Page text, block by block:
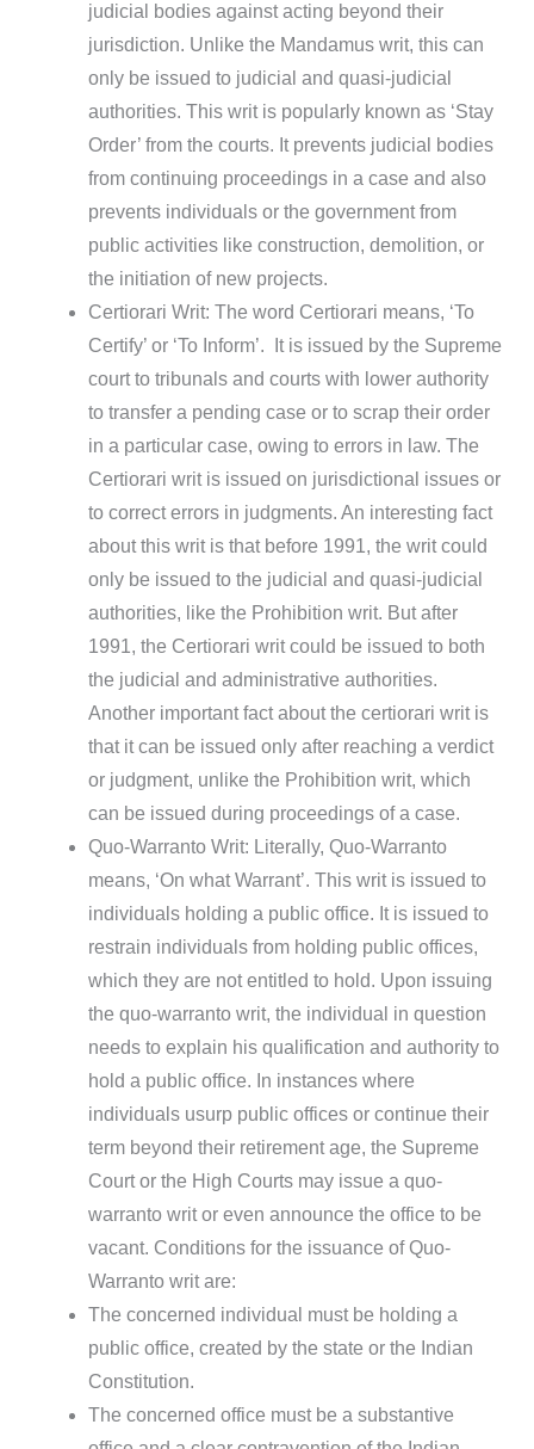
judicial bodies against acting beyond their
jurisdiction. Unlike the Mandamus writ, this can
only be issued to judicial and quasi-judicial
authorities. This writ is popularly known as ‘Stay
Order’ from the courts. It prevents judicial bodies
from continuing proceedings in a case and also
prevents individuals or the government from
public activities like construction, demolition, or
the initiation of new projects.
Certiorari Writ: The word Certiorari means, ‘To
Certify’ or ‘To Inform’. It is issued by the Supreme
court to tribunals and courts with lower authority
to transfer a pending case or to scrap their order
in a particular case, owing to errors in law. The
Certiorari writ is issued on jurisdictional issues or
to correct errors in judgments. An interesting fact
about this writ is that before 1991, the writ could
only be issued to the judicial and quasi-judicial
authorities, like the Prohibition writ. But after
1991, the Certiorari writ could be issued to both
the judicial and administrative authorities.
Another important fact about the certiorari writ is
that it can be issued only after reaching a verdict
or judgment, unlike the Prohibition writ, which
can be issued during proceedings of a case.
Quo-Warranto Writ: Literally, Quo-Warranto
means, ‘On what Warrant’. This writ is issued to
individuals holding a public office. It is issued to
restrain individuals from holding public offices,
which they are not entitled to hold. Upon issuing
the quo-warranto writ, the individual in question
needs to explain his qualification and authority to
hold a public office. In instances where
individuals usurp public offices or continue their
term beyond their retirement age, the Supreme
Court or the High Courts may issue a quo-
warranto writ or even announce the office to be
vacant. Conditions for the issuance of Quo-
Warranto writ are:
The concerned individual must be holding a
public office, created by the state or the Indian
Constitution.
The concerned office must be a substantive